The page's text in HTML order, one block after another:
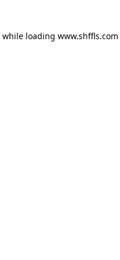
while loading www.shffls.com